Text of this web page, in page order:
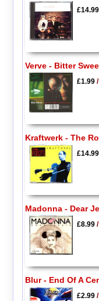
£14.99
Verve - Bitter
£1.99/
Kraftwerk - The
£14.99
Madonna - Dear
£8.99/
Blur - End Of A
£2.99/